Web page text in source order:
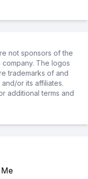
not sponsors of the
The logos
trademarks of and
or its affiliates.
additional terms and